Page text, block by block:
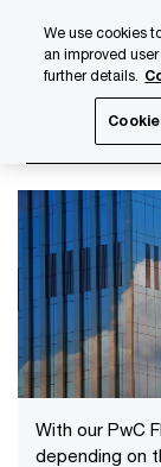
content
footer
Latest
With our PwC
depending on
We use cookies
an improved
further details.